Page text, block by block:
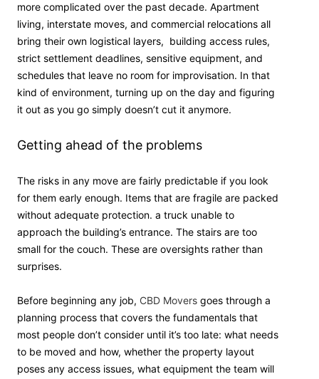
more complicated over the past decade. Apartment
living, interstate moves, and commercial relocations all
bring their own logistical layers, building access rules,
strict settlement deadlines, sensitive equipment, and
schedules that leave no room for improvisation. In that
kind of environment, turning up on the day and figuring
it out as you go simply doesn’t cut it anymore.
Getting ahead of the problems
The risks in any move are fairly predictable if you look
for them early enough. Items that are fragile are packed
without adequate protection. a truck unable to
approach the building’s entrance. The stairs are too
small for the couch. These are oversights rather than
surprises.
Before beginning any job, CBD Movers goes through a
planning process that covers the fundamentals that
most people don’t consider until it’s too late: what needs
to be moved and how, whether the property layout
poses any access issues, what equipment the team will